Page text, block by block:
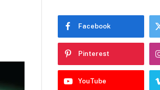
Facebook
Pinterest
YouTube